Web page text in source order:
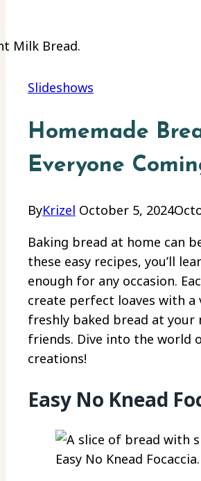
Slideshows
Homemade
Everyone
ByKrizel October 5, 2024
Baking bread at home can
these easy recipes, you’ll
enough for any occasion.
create perfect loaves with
freshly baked bread at
friends. Dive into the world
creations!
Easy No Knead
Easy No Knead